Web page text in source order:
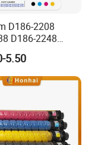
D186-2208
D186-2248
D186-2234
OEM for Ricoh
C3503 C4503
Color Laser
5.50